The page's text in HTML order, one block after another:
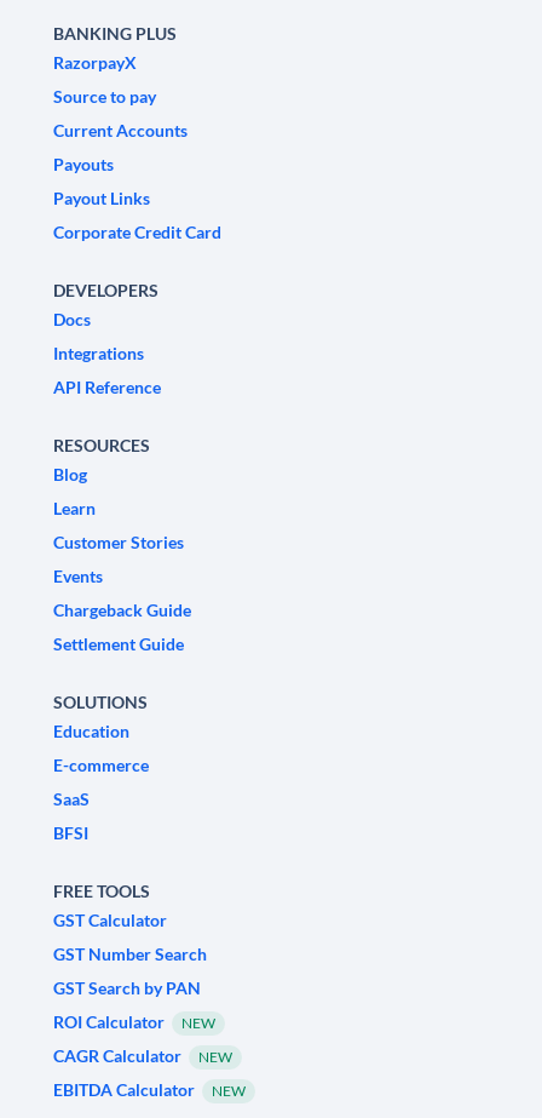
BANKING PLUS
RazorpayX
Source to pay
Current Accounts
Payouts
Payout Links
Corporate Credit Card
DEVELOPERS
Docs
Integrations
API Reference
RESOURCES
Blog
Learn
Customer Stories
Events
Chargeback Guide
Settlement Guide
SOLUTIONS
Education
E-commerce
SaaS
BFSI
FREE TOOLS
GST Calculator
GST Number Search
GST Search by PAN
ROI Calculator
NEW
CAGR Calculator NEW
EBITDA Calculator NEW